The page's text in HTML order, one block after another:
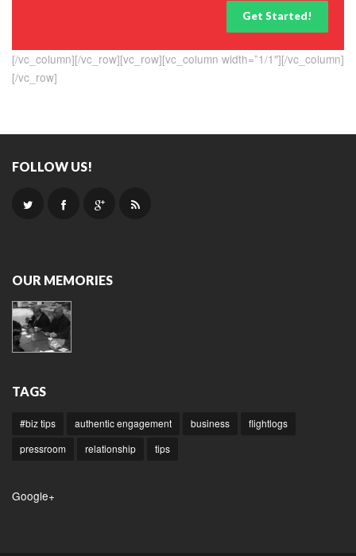
Get Started!
[/vc_column][/vc_row][vc_row][vc_column width=”1/1″][/vc_column]
[/vc_row]
FOLLOW US!
OUR MEMORIES
TAGS
#biz tips authentic engagement business
flightlogs
pressroom
relationship tips
Google+